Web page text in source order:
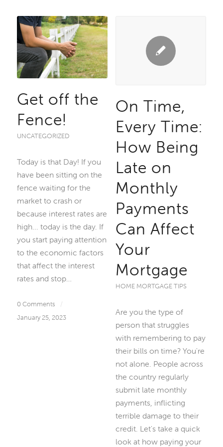
Get off the
Fence!
UNCATEGORIZED
Today is that Day! If you
have been sitting on the
fence waiting for the
market to crash or
because interest rates are
high... today is the day. If
you start paying attention
to the economic factors
that affect the interest
rates and stop…
0 Comments
/
January 25, 2023
On Time,
Every Time:
How Being
Late on
Monthly
Payments
Can Affect
Your
Mortgage
HOME MORTGAGE TIPS
Are you the type of
person that struggles
with remembering to pay
their bills on time? You're
not alone. People across
the country regularly
submit late monthly
payments, inflicting
terrible damage to their
credit. Let's take a quick
look at how paying your